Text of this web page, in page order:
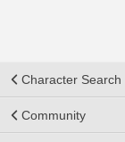
Character Search
Community